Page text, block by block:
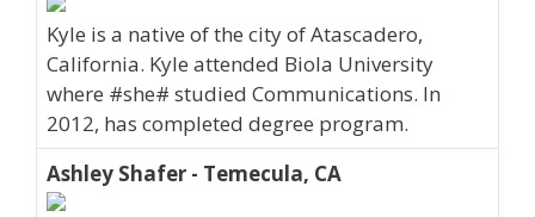
Kyle is a native of the city of Atascadero,
California. Kyle attended Biola University
where #she# studied Communications. In
2012, has completed degree program.
Ashley Shafer - Temecula, CA